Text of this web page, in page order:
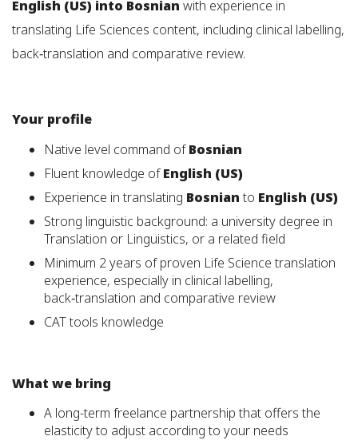
English (US) into Bosnian with experience in
translating Life Sciences content, including clinical labelling,
back‑translation and comparative review.
Your profile
Native level command ofBosnian
Fluent knowledge ofEnglish (US)
Experience in translating Bosnianto English (US)
Strong linguistic background: a university degree in
Translation or Linguistics, or a related field
Minimum 2 years of proven Life Science translation
experience, especially in clinical labelling,
back‑translation and comparative review
CAT tools knowledge
What we bring
A long-term freelance partnership that offers the
elasticity to adjust according to your needs